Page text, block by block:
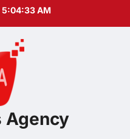
5:04:33 AM
Agency